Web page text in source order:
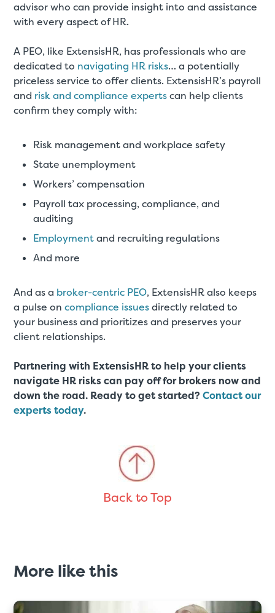
advisor who can provide insight into and assistance
with every aspect of HR.
A PEO, like ExtensisHR, has professionals who are
dedicated to navigating HR risks… a potentially
priceless service to offer clients. ExtensisHR’s payroll
and risk and compliance expertscan help clients
confirm they comply with:
Risk management and workplace safety
State unemployment
Workers’ compensation
Payroll tax processing, compliance, and
auditing
Employmentand recruiting regulations
And more
And as a broker-centric PEO, ExtensisHR also keeps
a pulse oncompliance issuesdirectly related to
your business and prioritizes and preserves your
client relationships.
Partnering with ExtensisHR to help your clients
navigate HR risks can pay off for brokers now and
down the road. Ready to get started?Contact our
experts today.
Back to Top
More like this